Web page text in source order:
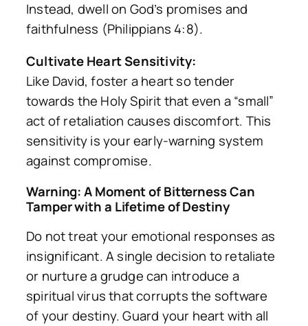
Instead, dwell on God’s promises and
faithfulness (Philippians 4:8).
Cultivate Heart Sensitivity:
Like David, foster a heart so tender
towards the Holy Spirit that even a “small”
act of retaliation causes discomfort. This
sensitivity is your early-warning system
against compromise.
Warning: A Moment of Bitterness Can
Tamper with a Lifetime of Destiny
Do not treat your emotional responses as
insignificant. A single decision to retaliate
or nurture a grudge can introduce a
spiritual virus that corrupts the software
of your destiny. Guard your heart with all